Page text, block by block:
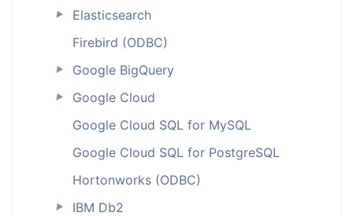
►
Elasticsearch
Firebird (ODBC)
► Google BigQuery
►
Google Cloud
Google Cloud SQL for MySQL
Google Cloud SQL for PostgreSQL
Hortonworks (ODBC)
►
IBM Db2